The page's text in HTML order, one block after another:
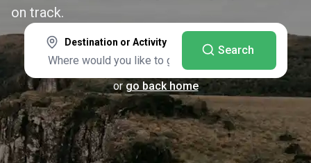
on track.
Destination or Activity
Search
or go back home